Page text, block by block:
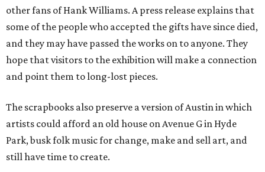
other fans of Hank Williams. A press release explains that
some of the people who accepted the gifts have since died,
and they may have passed the works on to anyone. They
hope that visitors to the exhibition will make a connection
and point them to long-lost pieces.
The scrapbooks also preserve a version of Austin in which
artists could afford an old house on Avenue G in Hyde
Park, busk folk music for change, make and sell art, and
still have time to create.